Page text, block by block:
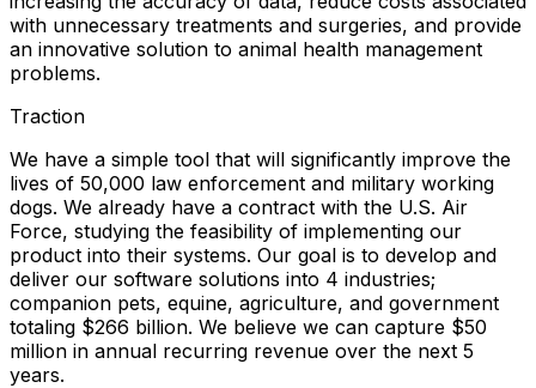
with unnecessary treatments and surgeries, and provide
an innovative solution to animal health management
problems.
Traction
We have a simple tool that will significantly improve the
lives of 50,000 law enforcement and military working
dogs. We already have a contract with the U.S. Air
Force, studying the feasibility of implementing our
product into their systems. Our goal is to develop and
deliver our software solutions into 4 industries;
companion pets, equine, agriculture, and government
totaling $266 billion. We believe we can capture $50
million in annual recurring revenue over the next 5
years.